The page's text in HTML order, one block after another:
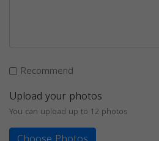
Recommend
Upload your photos
You can upload up to 12 photos